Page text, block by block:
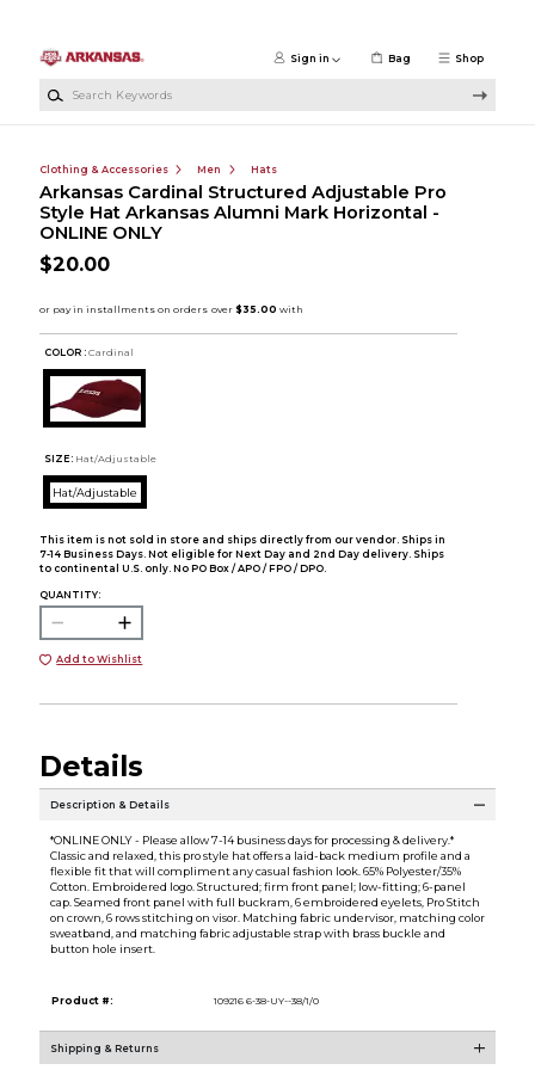
Shop
Sign in Bag
Clothing & Accessories Men Hats
Arkansas Cardinal Structured Adjustable Pro
Style Hat Arkansas Alumni Mark Horizontal -
ONLINE ONLY
$20.00
COLOR : Cardinal
SIZE: Hat/Adjustable
Hat/Adjustable
This item is not sold in store and ships directly from our vendor. Ships in
7-14 Business Days. Not eligible for Next Day and 2nd Day delivery. Ships
to continental U.S. only. No PO Box / APO / FPO / DPO.
QUANTITY:
Add to Wishlist
Details
Description & Details
*ONLINE ONLY - Please allow 7-14 business days for processing & delivery.*
Classic and relaxed, this pro style hat offers a laid-back medium profile and a
flexible fit that will compliment any casual fashion look. 65% Polyester/35%
Cotton. Embroidered logo. Structured; firm front panel; low-fitting; 6-panel
cap. Seamed front panel with full buckram, 6 embroidered eyelets, Pro Stitch
on crown, 6 rows stitching on visor. Matching fabric undervisor, matching color
sweatband, and matching fabric adjustable strap with brass buckle and
button hole insert.
Product #: 109216 6-38-UY--38/1/0
Shipping & Returns